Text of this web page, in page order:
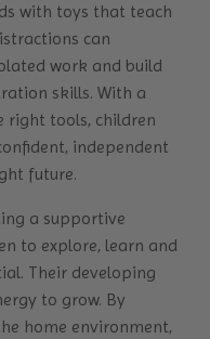
with toys that teach
can
work and build
skills. With a
right tools, children
independent
future.
a supportive
to explore, learn and
Their developing
to grow. By
home environment,